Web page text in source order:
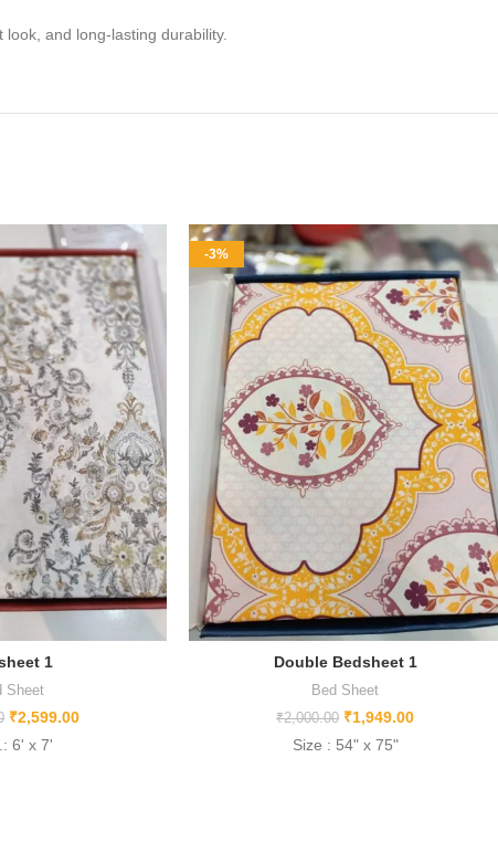
and long-lasting durability.
1
Sheet
₹2,599.00
6' x 7'
-3%
Double Bedsheet 1
Bed Sheet
₹2,000.00 ₹1,949.00
Size : 54" x 75"